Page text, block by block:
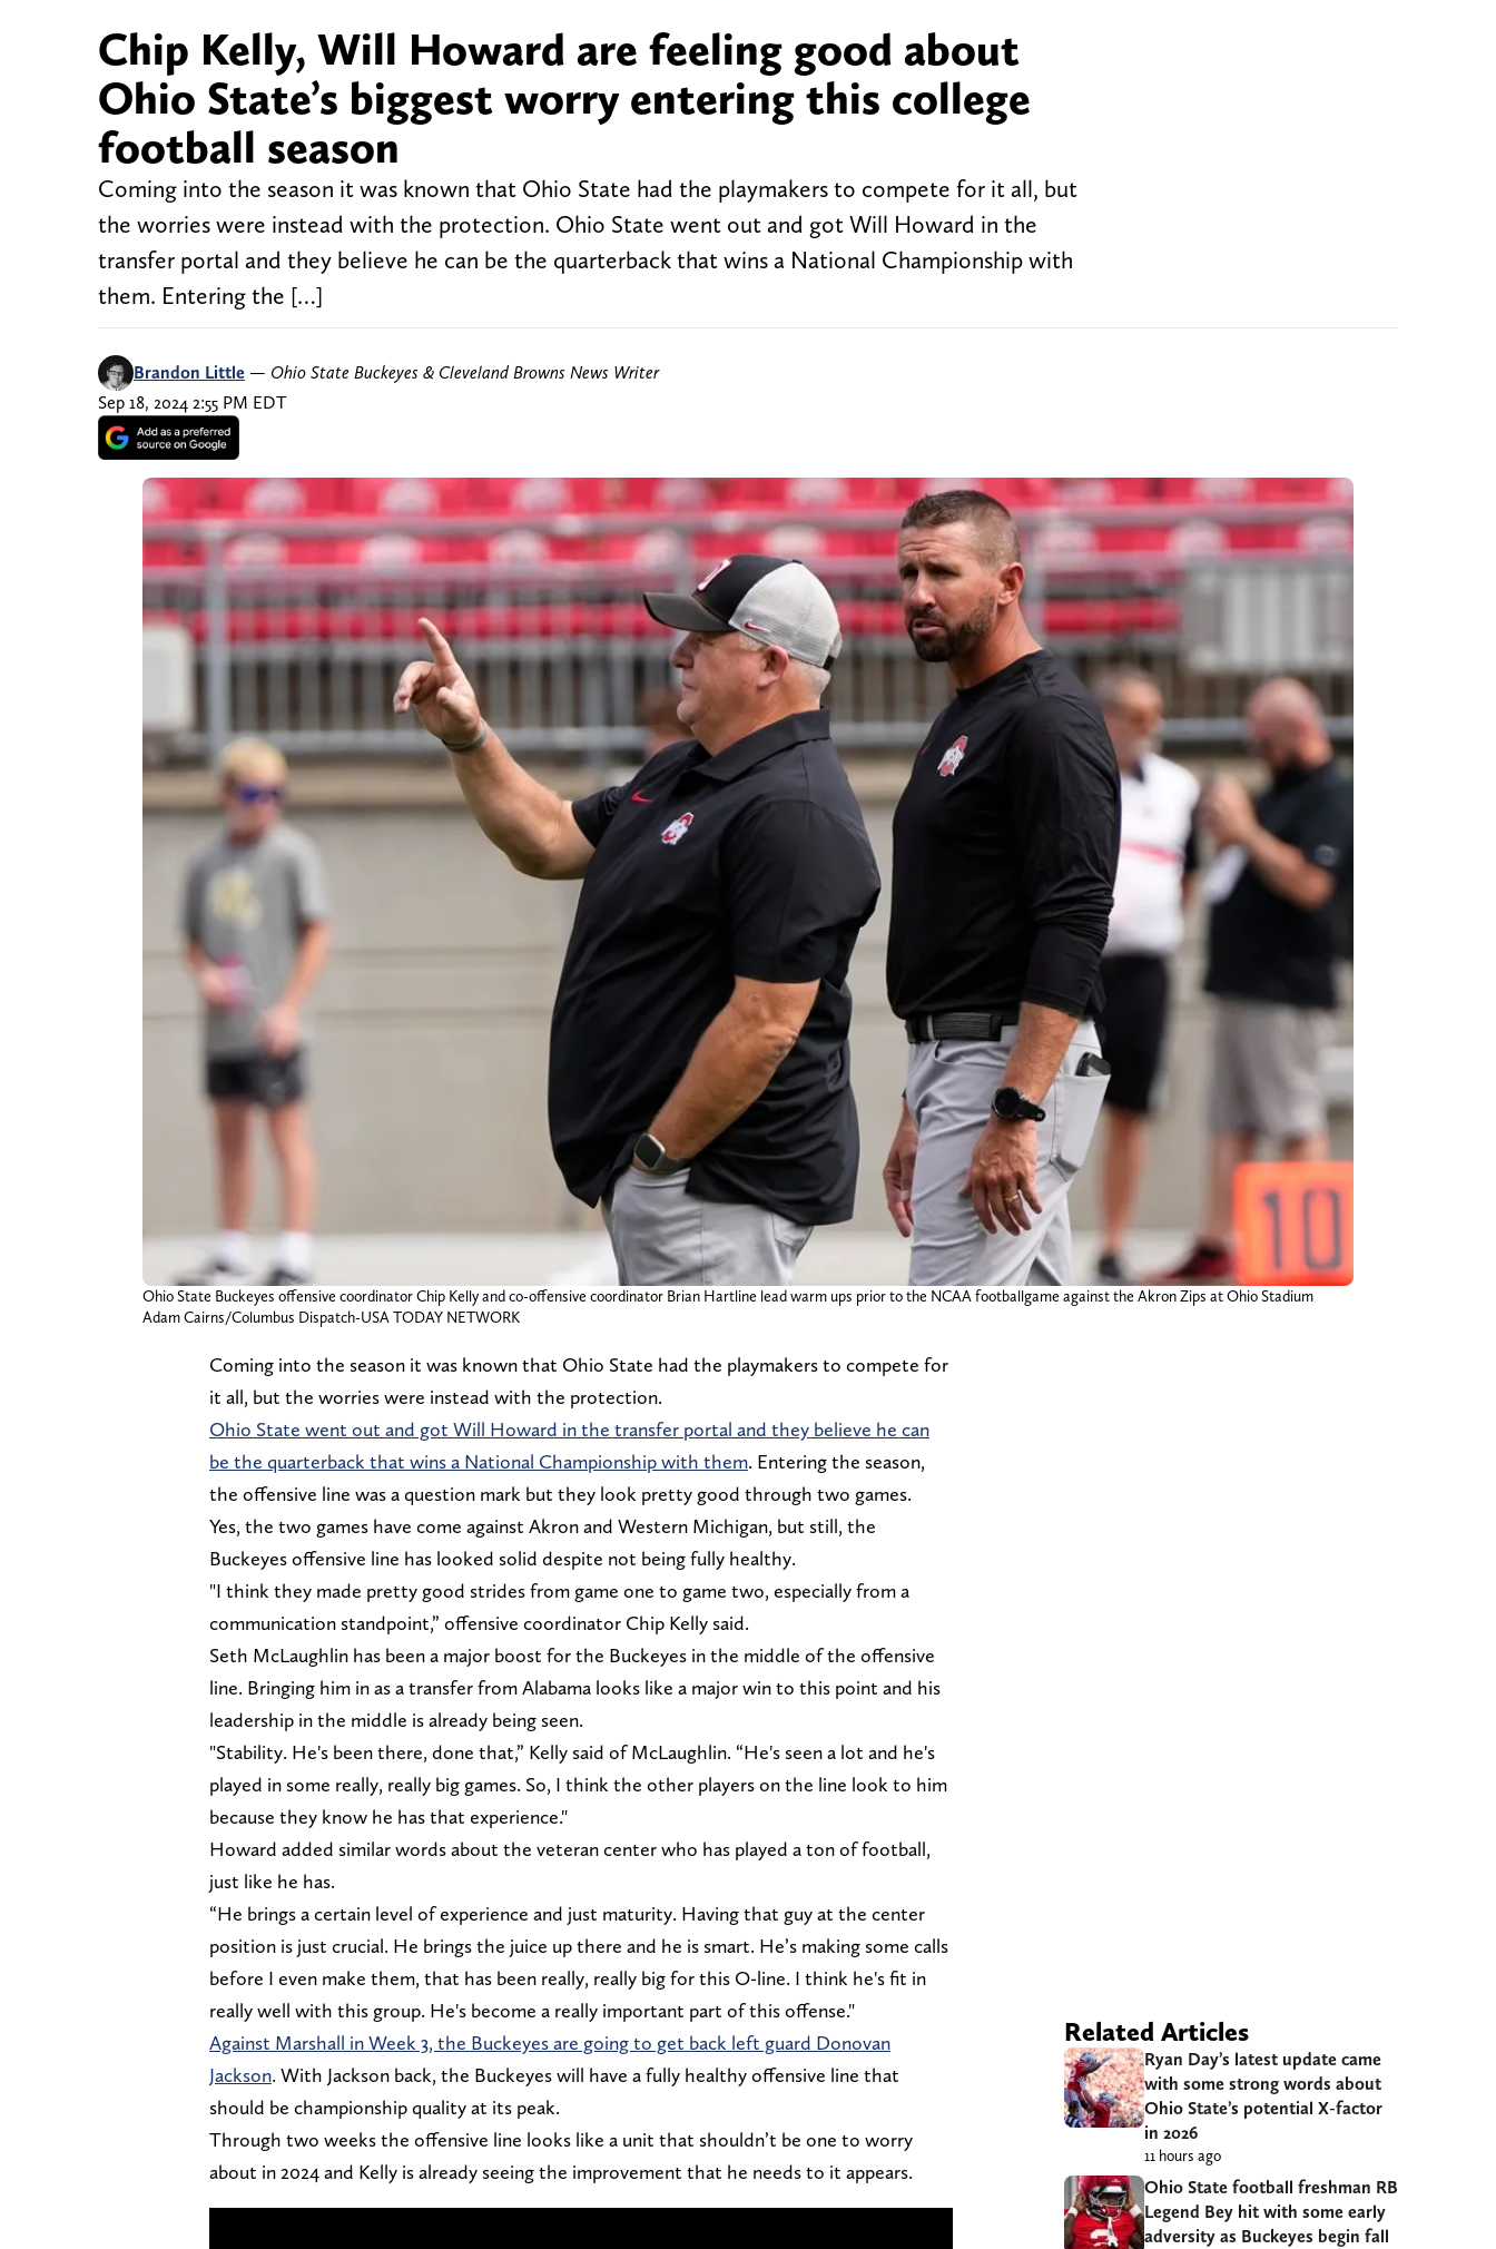
Chip Kelly, Will Howard are feeling good about
Ohio State’s biggest worry entering this college
football season
Coming into the season it was known that Ohio State had the playmakers to compete for it all, but
the worries were instead with the protection. Ohio State went out and got Will Howard in the
transfer portal and they believe he can be the quarterback that wins a National Championship with
them. Entering the […]
Brandon Little — Ohio State Buckeyes & Cleveland Browns News Writer
Sep 18, 2024 2:55 PM EDT
Ohio State Buckeyes offensive coordinator Chip Kelly and co-offensive coordinator Brian Hartline lead warm ups prior to the NCAA footballgame against the Akron Zips at Ohio Stadium
Adam Cairns/Columbus Dispatch-USA TODAY NETWORK
Coming into the season it was known that Ohio State had the playmakers to compete for
it all, but the worries were instead with the protection.
Ohio State went out and got Will Howard in the transfer portal and they believe he can
be the quarterback that wins a National Championship with them. Entering the season,
the offensive line was a question mark but they look pretty good through two games.
Yes, the two games have come against Akron and Western Michigan, but still, the
Buckeyes offensive line has looked solid despite not being fully healthy.
"I think they made pretty good strides from game one to game two, especially from a
communication standpoint,” offensive coordinator Chip Kelly said.
Seth McLaughlin has been a major boost for the Buckeyes in the middle of the offensive
line. Bringing him in as a transfer from Alabama looks like a major win to this point and his
leadership in the middle is already being seen.
"Stability. He's been there, done that,” Kelly said of McLaughlin. “He's seen a lot and he's
played in some really, really big games. So, I think the other players on the line look to him
because they know he has that experience."
Howard added similar words about the veteran center who has played a ton of football,
just like he has.
“He brings a certain level of experience and just maturity. Having that guy at the center
position is just crucial. He brings the juice up there and he is smart. He’s making some calls
before I even make them, that has been really, really big for this O-line. I think he's fit in
really well with this group. He's become a really important part of this offense."
Against Marshall in Week 3, the Buckeyes are going to get back left guard Donovan
Jackson. With Jackson back, the Buckeyes will have a fully healthy offensive line that
should be championship quality at its peak.
Through two weeks the offensive line looks like a unit that shouldn’t be one to worry
about in 2024 and Kelly is already seeing the improvement that he needs to it appears.
Related Articles
Ryan Day’s latest update came
with some strong words about
Ohio State’s potential X-factor
in 2026
11 hours ago
Ohio State football freshman RB
Legend Bey hit with some early
adversity as Buckeyes begin fall